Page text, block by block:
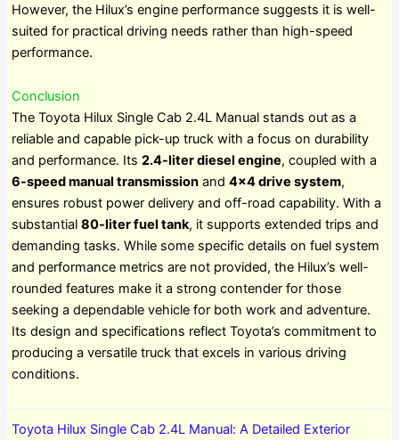
However, the Hilux’s engine performance suggests it is well-
suited for practical driving needs rather than high-speed
performance.
Conclusion
The Toyota Hilux Single Cab 2.4L Manual stands out as a
reliable and capable pick-up truck with a focus on durability
and performance. Its 2.4-liter diesel engine, coupled with a
6-speed manual transmissionand 4×4 drive system,
ensures robust power delivery and off-road capability. With a
substantial 80-liter fuel tank, it supports extended trips and
demanding tasks. While some specific details on fuel system
and performance metrics are not provided, the Hilux’s well-
rounded features make it a strong contender for those
seeking a dependable vehicle for both work and adventure.
Its design and specifications reflect Toyota’s commitment to
producing a versatile truck that excels in various driving
conditions.
Toyota Hilux Single Cab 2.4L Manual: A Detailed Exterior